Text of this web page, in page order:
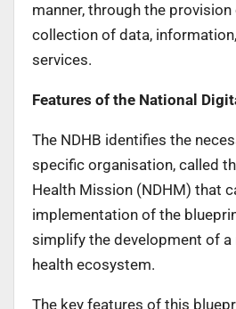
manner, through the
collection of data,
services.
Features of the National
The NDHB identifies the
specific organisation, called
Health Mission (NDHM) that
implementation of the
simplify the development of a
health ecosystem.
The key features of this